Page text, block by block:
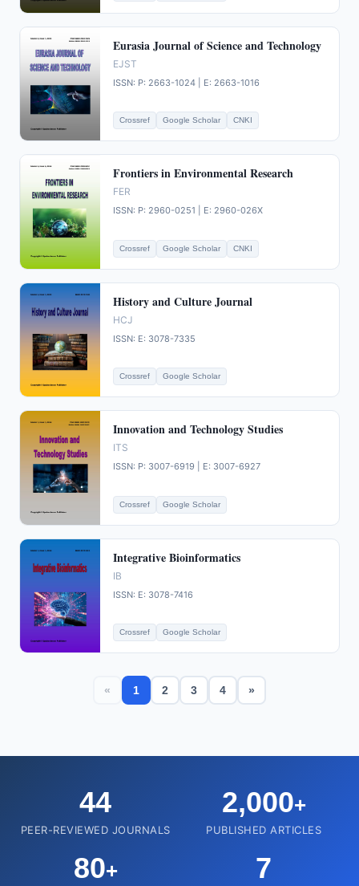
Eurasia Journal of Science and Technology
EJST
ISSN: P: 2663-1024 | E: 2663-1016
Crossref Google Scholar CNKI
Frontiers in Environmental Research
FER
ISSN: P: 2960-0251 | E: 2960-026X
Crossref Google Scholar CNKI
History and Culture Journal
HCJ
ISSN: E: 3078-7335
Crossref Google Scholar
Innovation and Technology Studies
ITS
ISSN: P: 3007-6919 | E: 3007-6927
Crossref Google Scholar
Integrative Bioinformatics
IB
ISSN: E: 3078-7416
Crossref Google Scholar
« 1 2 3 4 »
44
PEER-REVIEWED JOURNALS
2,000+
PUBLISHED ARTICLES
80+ 7